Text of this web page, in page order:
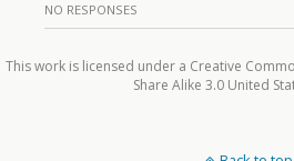
NO RESPONSES
This work is licensed under a Creative
Share Alike 3.0 United